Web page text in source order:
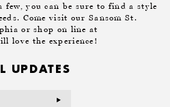
few, you can be sure to find a style
Come visit our Sansom St.
or shop on line at
love the experience!
UPDATES